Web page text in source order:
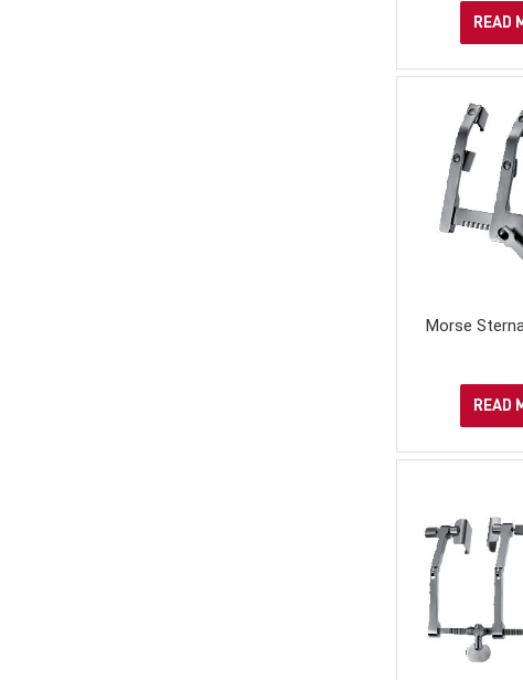
READ
Morse
READ